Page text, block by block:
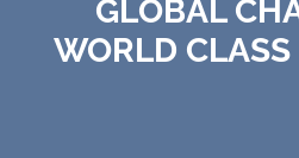
GLOBAL
WORLD CLASS